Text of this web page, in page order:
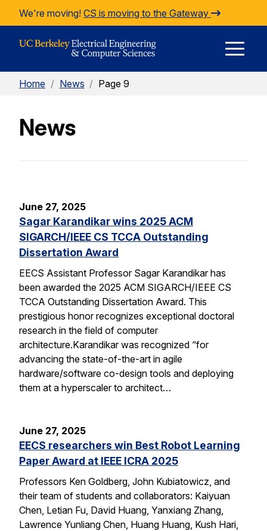
Skip to Content
We're moving! CS is moving to the Gateway
Home / News / Page 9
News
June 27, 2025
Sagar Karandikar wins 2025 ACM
SIGARCH/IEEE CS TCCA Outstanding
Dissertation Award
EECS Assistant Professor Sagar Karandikar has
been awarded the 2025 ACM SIGARCH/IEEE CS
TCCA Outstanding Dissertation Award. This
prestigious honor recognizes exceptional doctoral
research in the field of computer
architecture.Karandikar was recognized “for
advancing the state-of-the-art in agile
hardware/software co-design tools and deploying
them at a hyperscaler to architect…
June 27, 2025
EECS researchers win Best Robot Learning
Paper Award at IEEE ICRA 2025
Professors Ken Goldberg, John Kubiatowicz, and
their team of students and collaborators: Kaiyuan
Chen, Letian Fu, David Huang, Yanxiang Zhang,
Lawrence Yunliang Chen, Huang Huang, Kush Hari,